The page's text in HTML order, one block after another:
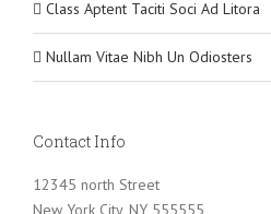
Class Aptent Taciti Soci Ad Litora
Nullam Vitae Nibh Un Odiosters
Contact Info
12345 north Street
New York City, NY 555555